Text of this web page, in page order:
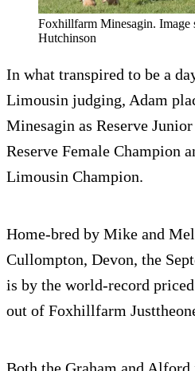
Foxhillfarm Minesagin. Image
Hutchinson
In what transpired to be a
Limousin judging, Adam
Minesagin as Reserve
Reserve Female Champion
Limousin Champion.
Home-bred by Mike and
Cullompton, Devon, the
is by the world-record
out of Foxhillfarm